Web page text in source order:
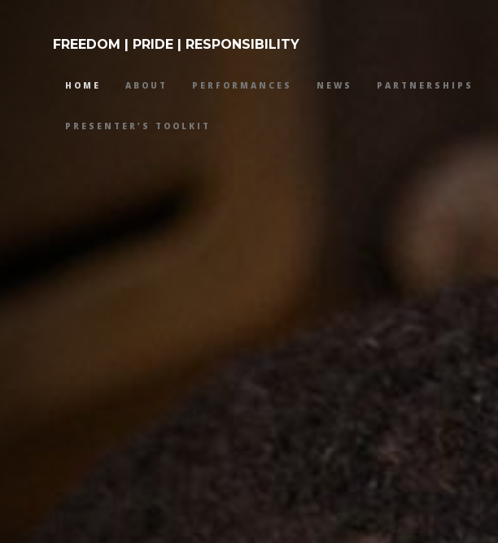
FREEDOM | PRIDE | RESPONSIBILITY
HOME ABOUT PERFORMANCES NEWS PARTNERSHIPS
PRESENTER’S TOOLKIT